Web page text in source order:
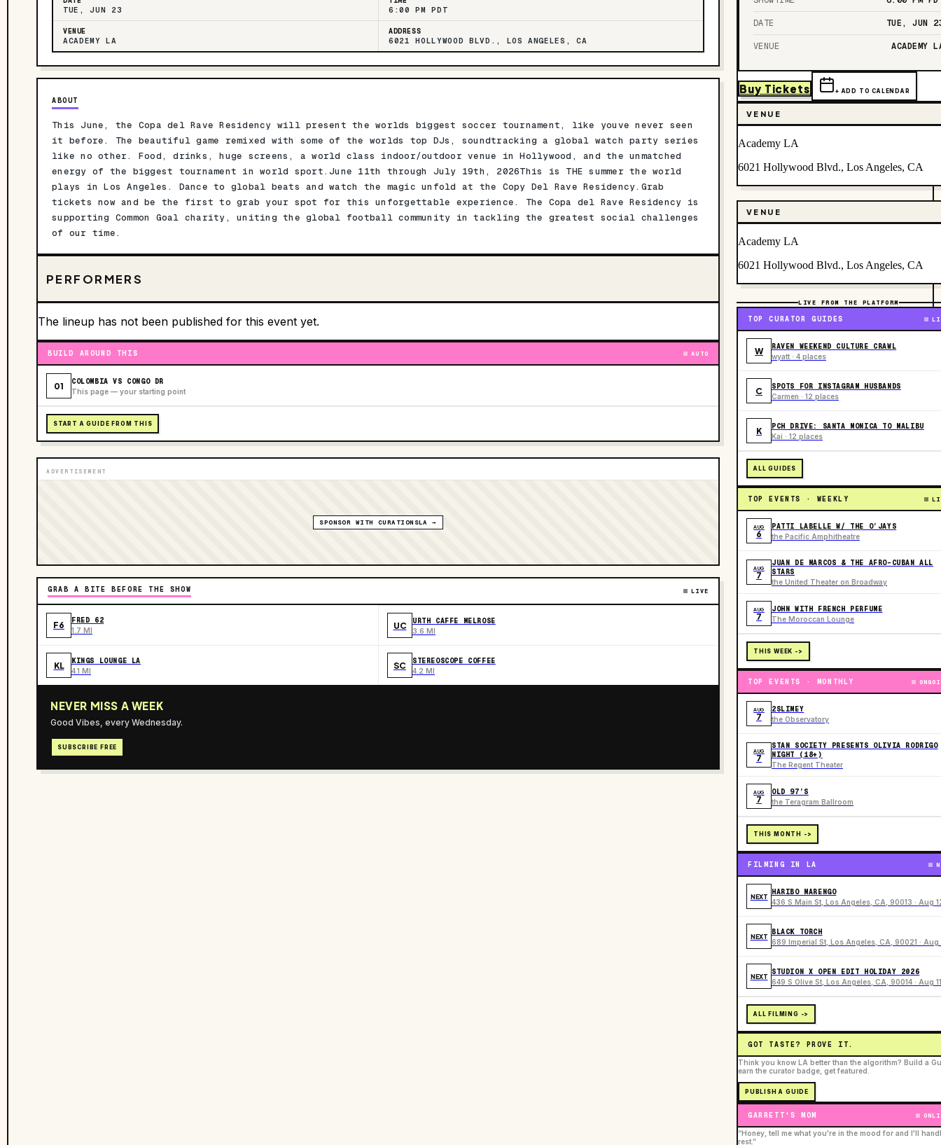
TUE, JUN 23 6:00 PM PDT
VENUE
ACADEMY LA
ADDRESS
6021 HOLLYWOOD BLVD., LOS ANGELES, CA
ABOUT
This June, the Copa del Rave Residency will present the worlds biggest soccer tournament, like youve never seen
it before. The beautiful game remixed with some of the worlds top DJs, soundtracking a global watch party series
like no other. Food, drinks, huge screens, a world class indoor/outdoor venue in Hollywood, and the unmatched
energy of the biggest tournament in world sport.June 11th through July 19th, 2026This is THE summer the world
plays in Los Angeles. Dance to global beats and watch the magic unfold at the Copy Del Rave Residency.Grab
tickets now and be the first to grab your spot for this unforgettable experience. The Copa del Rave Residency is
supporting Common Goal charity, uniting the global football community in tackling the greatest social challenges
of our time.
PERFORMERS
The lineup has not been published for this event yet.
BUILD AROUND THIS AUTO
01 COLOMBIA VS CONGO DR
This page — your starting point
START A GUIDE FROM THIS
ADVERTISEMENT
SPONSOR WITH CURATIONSLA →
GRAB A BITE BEFORE THE SHOW LIVE
F6 FRED 62
1.7 MI UC URTH CAFFE MELROSE
3.6 MI
KL KINGS LOUNGE LA
4.1 MI SC STEREOSCOPE COFFEE
4.2 MI
NEVER MISS A WEEK
Good Vibes, every Wednesday.
SUBSCRIBE FREE
DATE TUE, JUN
VENUE ACADEMY
Buy Tickets + ADD TO CALENDAR
VENUE
Academy LA
6021 Hollywood Blvd., Los Angeles, CA
VENUE
Academy LA
6021 Hollywood Blvd., Los Angeles, CA
LIVE FROM THE PLATFORM
TOP CURATOR GUIDES
W RAVEN WEEKEND CULTURE CRAWL
wyatt · 4 places
C SPOTS FOR INSTAGRAM HUSBANDS
Carmen · 12 places
K PCH DRIVE: SANTA MONICA TO MALIBU
Kai · 12 places
ALL GUIDES
TOP EVENTS · WEEKLY
AUG
6
PATTI LABELLE W/ THE O’JAYS
the Pacific Amphitheatre
AUG
7
JUAN DE MARCOS & THE AFRO-CUBAN ALL
STARS
the United Theater on Broadway
AUG
7
JOHN WITH FRENCH PERFUME
The Moroccan Lounge
THIS WEEK ->
TOP EVENTS · MONTHLY
AUG
7
2SLIMEY
the Observatory
AUG
7
STAN SOCIETY PRESENTS OLIVIA RODRIGO
NIGHT (18+)
The Regent Theater
AUG
7
OLD 97’S
the Teragram Ballroom
THIS MONTH ->
FILMING IN LA
NEXT
HARIBO MARENGO
436 S Main St, Los Angeles, CA, 90013 · Aug
NEXT
BLACK TORCH
689 Imperial St, Los Angeles, CA, 90021 · Aug
NEXT
STUDION X OPEN EDIT HOLIDAY 2026
649 S Olive St, Los Angeles, CA, 90014 · Aug 11
ALL FILMING ->
GOT TASTE? PROVE IT.
Think you know LA better than the algorithm? Build a
earn the curator badge, get featured.
PUBLISH A GUIDE
GARRETT'S MOM
“Honey, tell me what you're in the mood for and I'll
rest.”